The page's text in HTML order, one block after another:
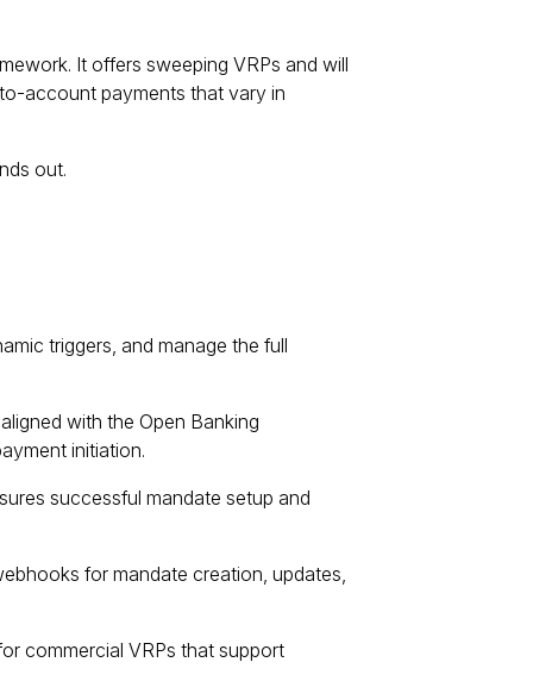
It offers sweeping VRPs and will
account payments that vary in
out.
triggers, and manage the full
with the Open Banking
initiation.
successful mandate setup and
for mandate creation, updates,
commercial VRPs that support